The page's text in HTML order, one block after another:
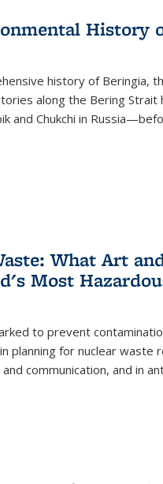
History
history of Beringia,
along the Bering
and Chukchi in
What Art
Most
to prevent
planning for nuclear waste
communication, and in